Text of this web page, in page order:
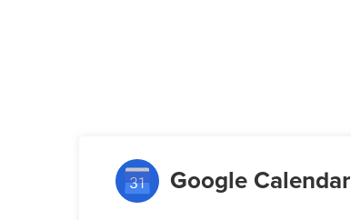
Google Calendar